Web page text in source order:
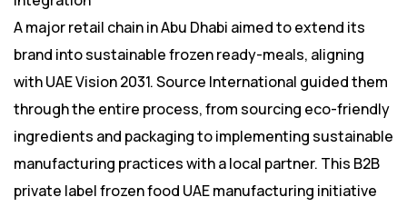
A major retail chain in Abu Dhabi aimed to extend its
brand into sustainable frozen ready-meals, aligning
with UAE Vision 2031. Source International guided them
through the entire process, from sourcing eco-friendly
ingredients and packaging to implementing sustainable
manufacturing practices with a local partner. This B2B
private label frozen food UAE manufacturing initiative